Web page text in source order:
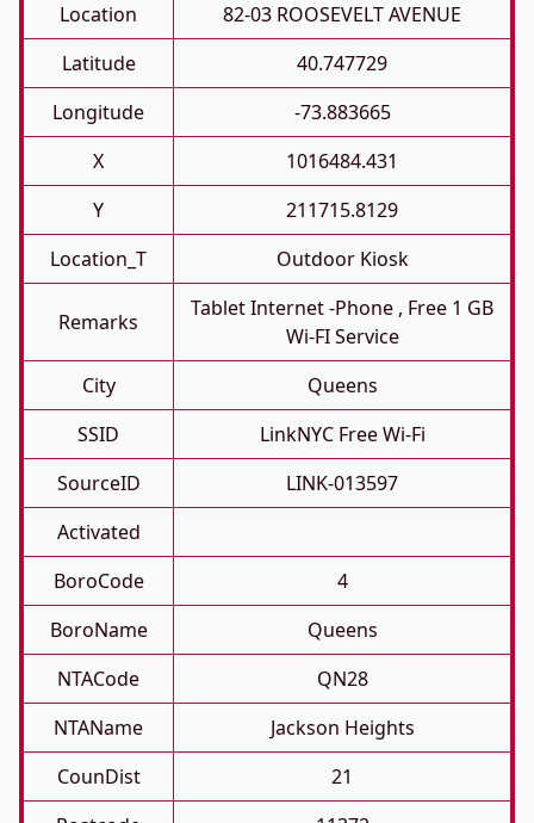
Location
82-03 ROOSEVELT AVENUE
Latitude
40.747729
Longitude
-73.883665
X
1016484.431
Y
211715.8129
Location_T
Outdoor Kiosk
Remarks
Tablet Internet -phone , Free 1 GB
Wi-FI Service
City
Queens
SSID
LinkNYC Free Wi-Fi
SourceID
LINK-013597
Activated
BoroCode
4
BoroName
Queens
NTACode
QN28
NTAName
Jackson Heights
CounDist
21